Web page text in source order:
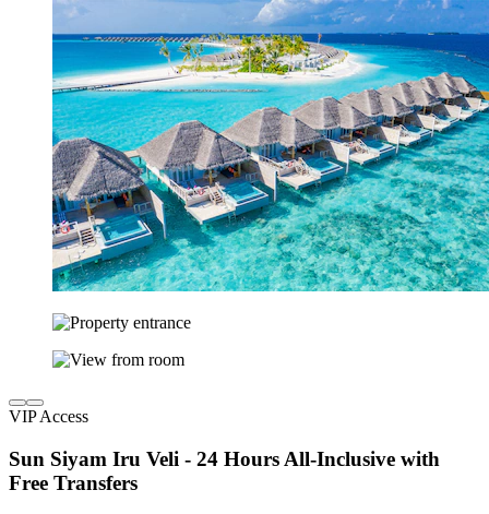
VIP Access
Sun Siyam Iru Veli - 24 Hours All-Inclusive with
Free Transfers